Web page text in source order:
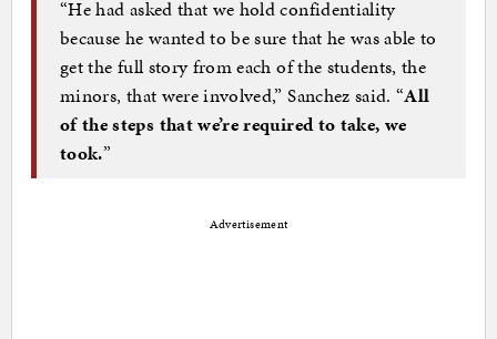
“He had asked that we hold confidentiality
because he wanted to be sure that he was able to
get the full story from each of the students, the
minors, that were involved,” Sanchez said. “All
of the steps that we’re required to take, we
took.”
Advertisement